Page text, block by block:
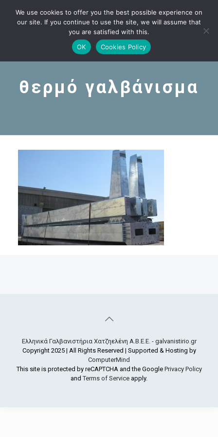
θερμό γαλβάνισμα
Ελληνικά Γαλβανιστήρια Χατζηελένη Α.Β.Ε.Ε. - galvanistirio.gr
Copyright 2025 | All Rights Reserved | Supported & Hosting by
ComputerMind
This site is protected by reCAPTCHA and the Google Privacy Policy
andTerms of Service apply.
We use cookies to offer you the best possible experience on
our site. If you continue to use the site, we will assume that
you are satisfied with this.
OK
Cookies Policy